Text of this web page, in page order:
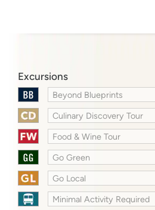
Excursions
Beyond Blueprints
Culinary Discovery Tour
Food & Wine Tour
Go Green
Go Local
Minimal Activity Required